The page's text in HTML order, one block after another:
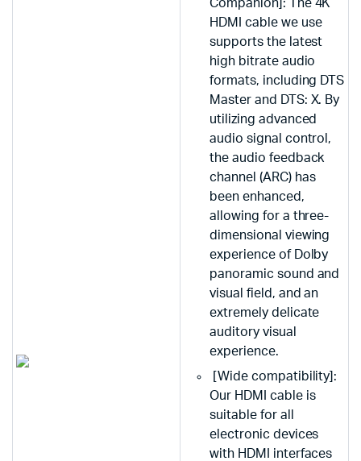
Companion]: The 4K
HDMI cable we use
supports the latest
high bitrate audio
formats, including DTS
Master and DTS: X. By
utilizing advanced
audio signal control,
the audio feedback
channel (ARC) has
been enhanced,
allowing for a three-
dimensional viewing
experience of Dolby
panoramic sound and
visual field, and an
extremely delicate
auditory visual
experience.
[Wide compatibility]:
Our HDMI cable is
suitable for all
electronic devices
with HDMI interfaces